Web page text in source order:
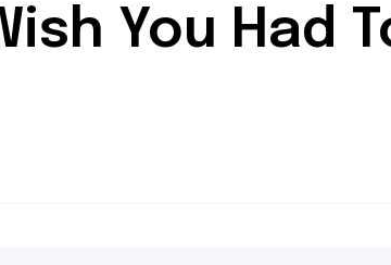
You Had